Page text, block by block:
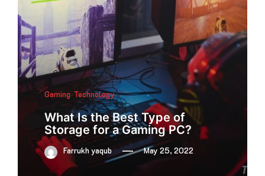
Gaming Technology
What Is the Best Type of
Storage for a Gaming PC?
Farrukh yaqub May 25, 2022